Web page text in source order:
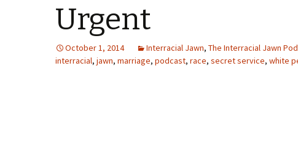
Urgent
October 1, 2014 Interracial Jawn, The Interracial Jawn
interracial, jawn, marriage, podcast, race, secret service, white